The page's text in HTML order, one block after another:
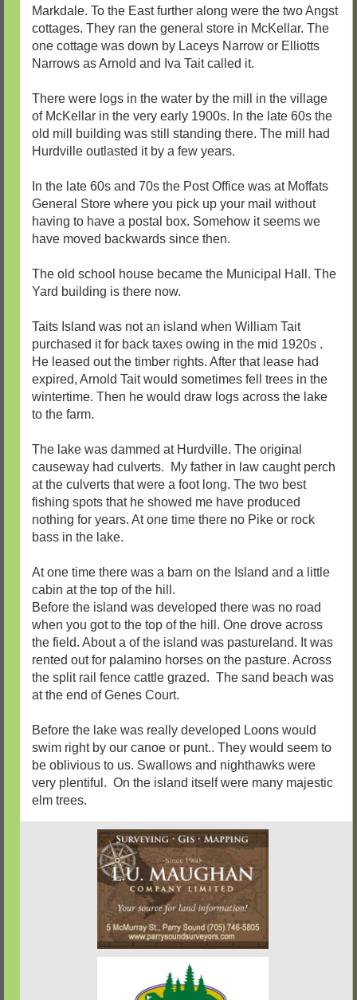
Markdale. To the East further along were the two Angst
cottages. They ran the general store in McKellar. The
one cottage was down by Laceys Narrow or Elliotts
Narrows as Arnold and Iva Tait called it.
There were logs in the water by the mill in the village
of McKellar in the very early 1900s. In the late 60s the
old mill building was still standing there. The mill had
Hurdville outlasted it by a few years.
In the late 60s and 70s the Post Office was at Moffats
General Store where you pick up your mail without
having to have a postal box. Somehow it seems we
have moved backwards since then.
The old school house became the Municipal Hall. The
Yard building is there now.
Taits Island was not an island when William Tait
purchased it for back taxes owing in the mid 1920s .
He leased out the timber rights. After that lease had
expired, Arnold Tait would sometimes fell trees in the
wintertime. Then he would draw logs across the lake
to the farm.
The lake was dammed at Hurdville. The original
causeway had culverts. My father in law caught perch
at the culverts that were a foot long. The two best
fishing spots that he showed me have produced
nothing for years. At one time there no Pike or rock
bass in the lake.
At one time there was a barn on the Island and a little
cabin at the top of the hill.
Before the island was developed there was no road
when you got to the top of the hill. One drove across
the field. About a of the island was pastureland. It was
rented out for palamino horses on the pasture. Across
the split rail fence cattle grazed. The sand beach was
at the end of Genes Court.
Before the lake was really developed Loons would
swim right by our canoe or punt.. They would seem to
be oblivious to us. Swallows and nighthawks were
very plentiful. On the island itself were many majestic
elm trees.